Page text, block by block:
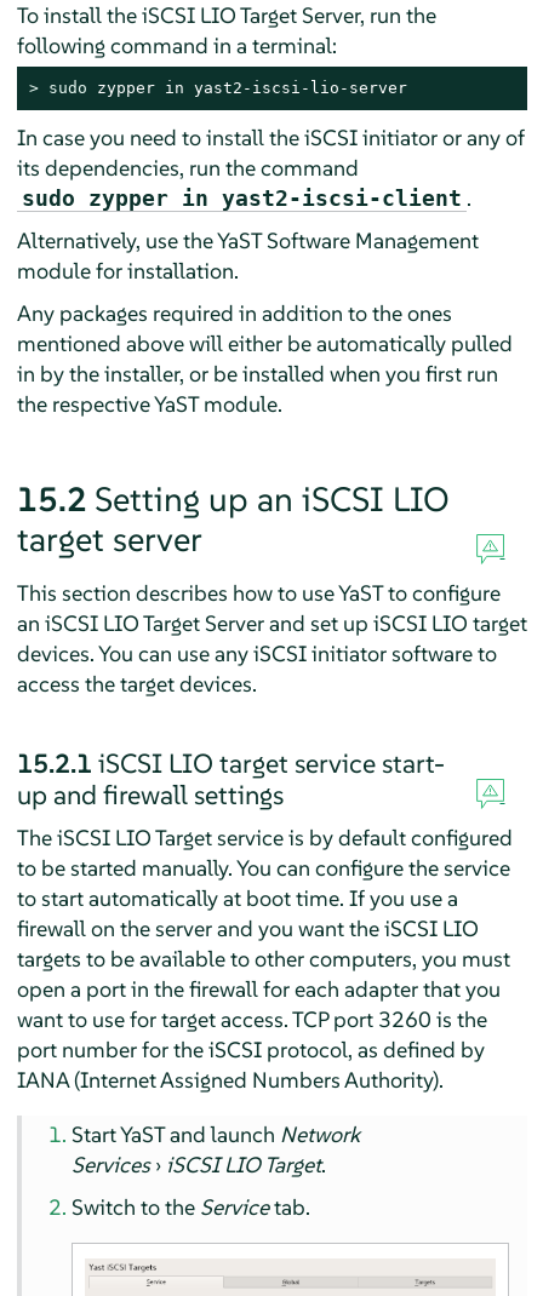
To install the iSCSI LIO Target Server, run the
following command in a terminal:
> sudo zypper in yast2-iscsi-lio-server
In case you need to install the iSCSI initiator or any of
its dependencies, run the command
sudo zypper in yast2-iscsi-client .
Alternatively, use the YaST Software Management
module for installation.
Any packages required in addition to the ones
mentioned above will either be automatically pulled
in by the installer, or be installed when you first run
the respective YaST module.
15.2 Setting up an iSCSI LIO
target server
This section describes how to use YaST to configure
an iSCSI LIO Target Server and set up iSCSI LIO target
devices. You can use any iSCSI initiator software to
access the target devices.
15.2.1 iSCSI LIO target service start-
up and firewall settings
The iSCSI LIO Target service is by default configured
to be started manually. You can configure the service
to start automatically at boot time. If you use a
firewall on the server and you want the iSCSI LIO
targets to be available to other computers, you must
open a port in the firewall for each adapter that you
want to use for target access. TCP port 3260 is the
port number for the iSCSI protocol, as defined by
IANA (Internet Assigned Numbers Authority).
Start YaST and launch Network
Services› iSCSI LIO Target.
Switch to the Servicetab.